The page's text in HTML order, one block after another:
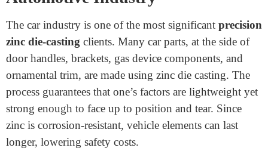
5 Industries That Use Precision
Zinc Die Casting
Many industries rely upon custom Zinc Die Casting
manufacture dependable components. Here are five
significant sectors where this procedure plays a crucial
function: